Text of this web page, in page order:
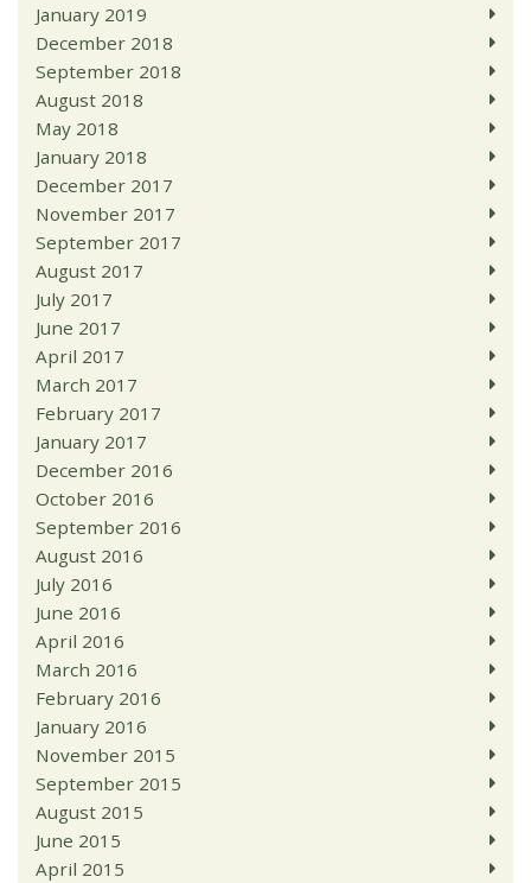
January 2019
December 2018
September 2018
August 2018
May 2018
January 2018
December 2017
November 2017
September 2017
August 2017
July 2017
June 2017
April 2017
March 2017
February 2017
January 2017
December 2016
October 2016
September 2016
August 2016
July 2016
June 2016
April 2016
March 2016
February 2016
January 2016
November 2015
September 2015
August 2015
June 2015
April 2015